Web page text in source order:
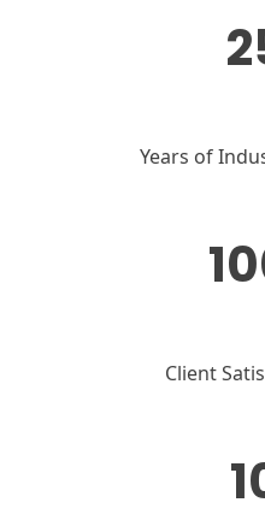
Years of
Client